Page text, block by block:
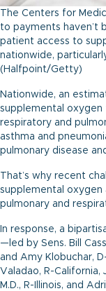
The Centers for
to payments haven’t
patient access to
nationwide,
(Halfpoint/Getty)
Nationwide, an
supplemental
respiratory and
asthma and
pulmonary disease
That’s why recent
supplemental oxygen
pulmonary and
In response, a
—led by Sens. Bill
and Amy Klobuchar,
Valadao, R-California,
M.D., R-Illinois, and